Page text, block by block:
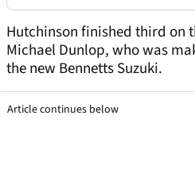
Hutchinson finished third on
Michael Dunlop, who was
the new Bennetts Suzuki.
Article continues below